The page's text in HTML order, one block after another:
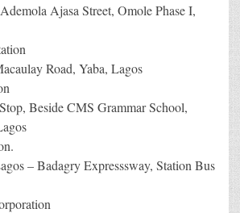
Ajasa Street, Omole Phase I,
Road, Yaba, Lagos
Beside CMS Grammar School,
– Badagry Expresssway, Station Bus